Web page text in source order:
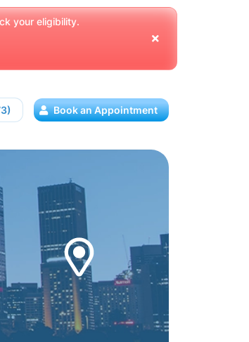
your eligibility.
Book an Appointment